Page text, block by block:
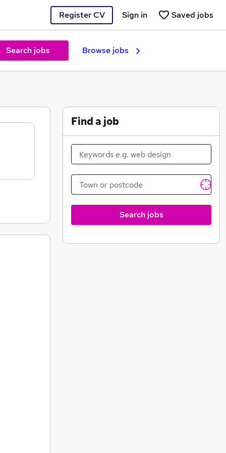
Register CV Saved jobs
Sign in
Search jobs Browse jobs
Find a job
Search jobs